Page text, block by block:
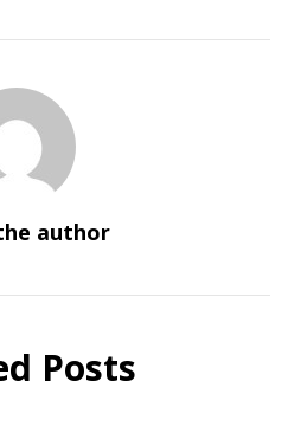
author
Posts